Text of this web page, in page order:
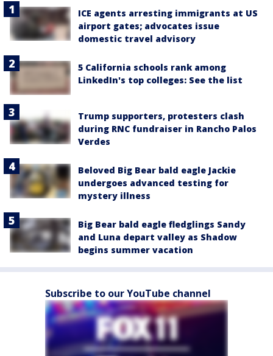
ICE agents arresting immigrants at US
airport gates; advocates issue
domestic travel advisory
5 California schools rank among
LinkedIn's top colleges: See the list
Trump supporters, protesters clash
during RNC fundraiser in Rancho Palos
Verdes
Beloved Big Bear bald eagle Jackie
undergoes advanced testing for
mystery illness
Big Bear bald eagle fledglings Sandy
and Luna depart valley as Shadow
begins summer vacation
Subscribe to our YouTube channel